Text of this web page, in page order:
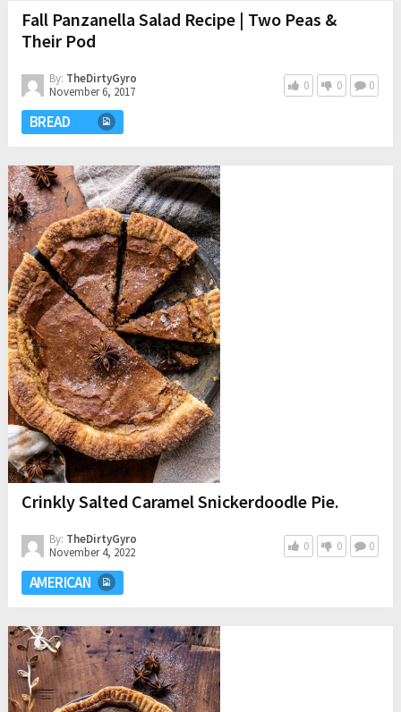
Fall Panzanella Salad Recipe | Two Peas &
Their Pod
By: TheDirtyGyro
November 6, 2017
0 0 0
BREAD
Crinkly Salted Caramel Snickerdoodle Pie.
By: TheDirtyGyro
November 4, 2022
0 0 0
AMERICAN